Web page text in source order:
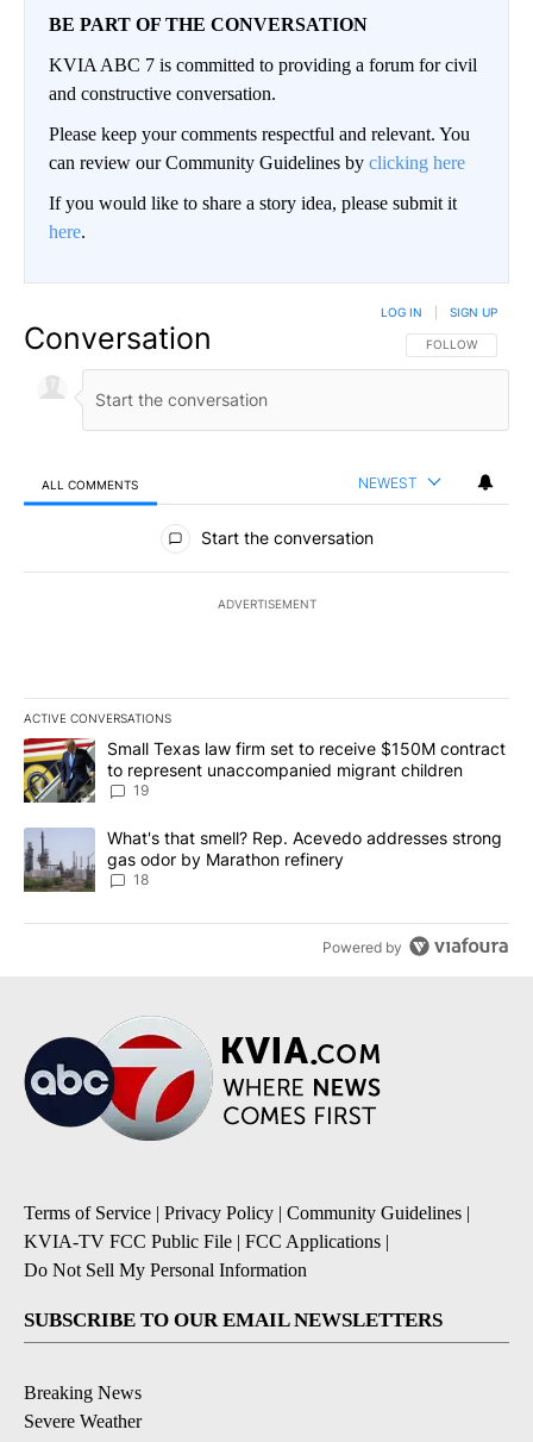
BE PART OF THE CONVERSATION
KVIA ABC 7 is committed to providing a forum for civil
and constructive conversation.
Please keep your comments respectful and relevant. You
can review our Community Guidelines by clicking here
If you would like to share a story idea, please submit it
here.
Conversation FOLLOW THIS
FOLLOW
LOG IN SIGN UP
ALL COMMENTS NEWEST
All Comments
Start the conversation
ADVERTISEMENT
ACTIVE CONVERSATIONS
The following is a list of the most commented articles in the last
A trending article titled "Small Texas law firm set to receive
Small Texas law firm set to receive $150M contract
to represent unaccompanied migrant children
19
A trending article titled "What's that smell? Rep. Acevedo
What's that smell? Rep. Acevedo addresses strong
gas odor by Marathon refinery
18
Powered by
Terms of Service | Privacy Policy | Community Guidelines |
KVIA-TV FCC Public File | FCC Applications |
Do Not Sell My Personal Information
SUBSCRIBE TO OUR EMAIL NEWSLETTERS
Breaking News
Severe Weather